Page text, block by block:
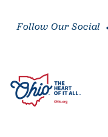
Follow Our Social